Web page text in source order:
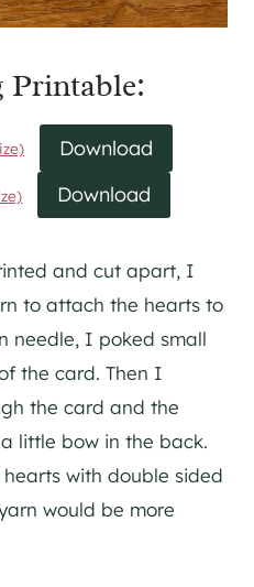
Printable:
Download
Download
and cut apart, I
to attach the hearts to
needle, I poked small
the card. Then I
the card and the
little bow in the back.
with double sided
would be more